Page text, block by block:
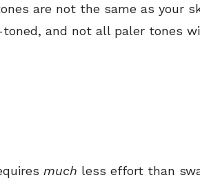
are not the same as your
and not all paler tones
much less effort than